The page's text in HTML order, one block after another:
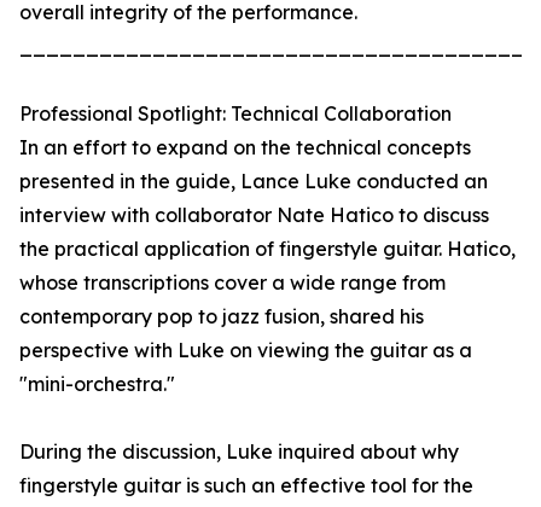
overall integrity of the performance.
Professional Spotlight: Technical Collaboration
In an effort to expand on the technical concepts
presented in the guide, Lance Luke conducted an
interview with collaborator Nate Hatico to discuss
the practical application of fingerstyle guitar. Hatico,
whose transcriptions cover a wide range from
contemporary pop to jazz fusion, shared his
perspective with Luke on viewing the guitar as a
"mini-orchestra."
During the discussion, Luke inquired about why
fingerstyle guitar is such an effective tool for the